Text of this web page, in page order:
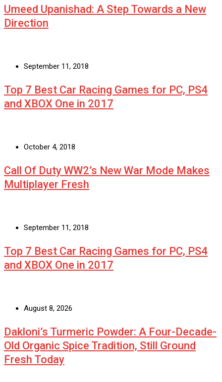
Umeed Upanishad: A Step Towards a New
Direction
September 11, 2018
Top 7 Best Car Racing Games for PC, PS4
and XBOX One in 2017
October 4, 2018
Call Of Duty WW2’s New War Mode Makes
Multiplayer Fresh
September 11, 2018
Top 7 Best Car Racing Games for PC, PS4
and XBOX One in 2017
August 8, 2026
Dakloni’s Turmeric Powder: A Four-Decade-
Old Organic Spice Tradition, Still Ground
Fresh Today